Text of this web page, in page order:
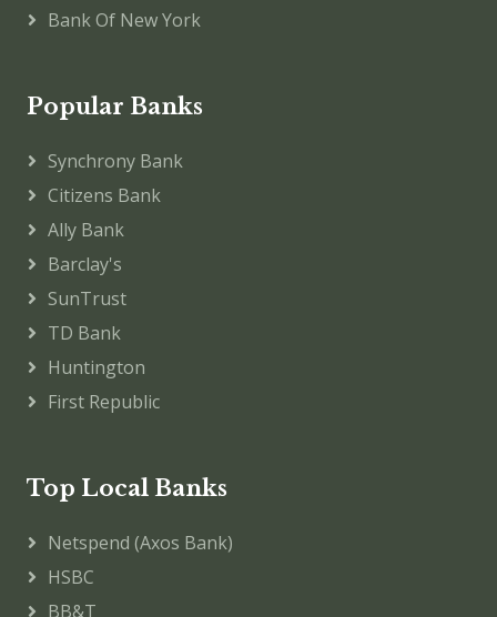
Bank Of New York
Popular Banks
Synchrony Bank
Citizens Bank
Ally Bank
Barclay's
SunTrust
TD Bank
Huntington
First Republic
Top Local Banks
Netspend (Axos Bank)
HSBC
BB&T